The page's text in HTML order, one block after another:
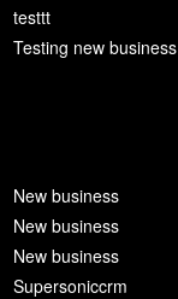
testtt
Testing new business
New business
New business
New business
Supersoniccrm